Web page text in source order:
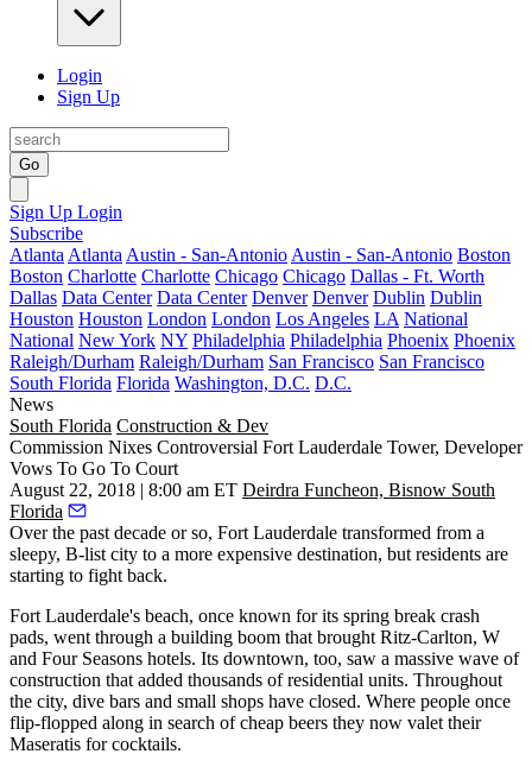
Login
Sign Up
Go
Sign Up Login
Subscribe
Atlanta Atlanta Austin - San-Antonio Austin - San-Antonio Boston
Boston Charlotte Charlotte Chicago Chicago Dallas - Ft. Worth
Dallas Data Center Data Center Denver Denver Dublin Dublin
Houston Houston London London Los Angeles LA National
National New York NY Philadelphia Philadelphia Phoenix Phoenix
Raleigh/Durham Raleigh/Durham San Francisco San Francisco
South Florida Florida Washington, D.C. D.C.
News
South Florida Construction & Dev
Commission Nixes Controversial Fort Lauderdale Tower, Developer
Vows To Go To Court
August 22, 2018 | 8:00 am ET Deirdra Funcheon, Bisnow South
Florida
Over the past decade or so, Fort Lauderdale transformed from a
sleepy, B-list city to a more expensive destination, but residents are
starting to fight back.
Fort Lauderdale's beach, once known for its spring break crash
pads, went through a building boom that brought Ritz-Carlton, W
and Four Seasons hotels. Its downtown, too, saw a massive wave of
construction that added thousands of residential units. Throughout
the city, dive bars and small shops have closed. Where people once
flip-flopped along in search of cheap beers they now valet their
Maseratis for cocktails.